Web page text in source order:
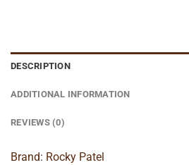
DESCRIPTION
ADDITIONAL INFORMATION
REVIEWS (0)
Brand: Rocky Patel